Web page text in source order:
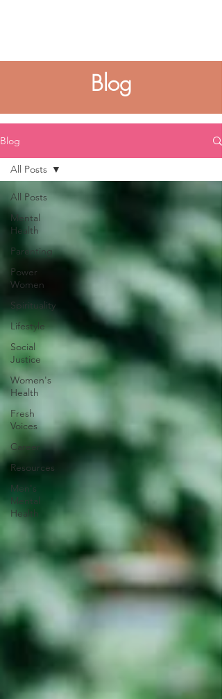
Blog
Blog
All Posts
Mental
Health
Parenting
Power
Women
Spirituality
Lifestyle
Social
Justice
Women's
Health
Fresh
Voices
Career
Resources
Men's
Mental
Health
All Posts